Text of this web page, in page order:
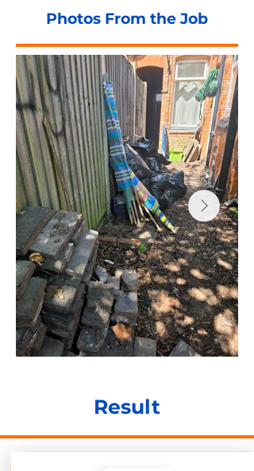
Photos From the Job
Result